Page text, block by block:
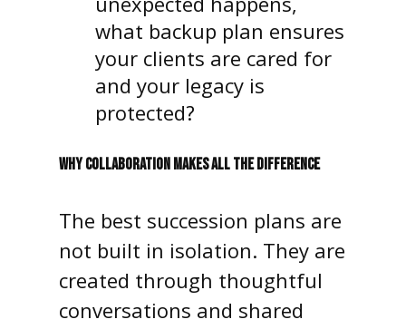
what backup plan ensures
your clients are cared for
and your legacy is
protected?
WHY COLLABORATION MAKES ALL THE DIFFERENCE
The best succession plans are
not built in isolation. They are
created through thoughtful
conversations and shared